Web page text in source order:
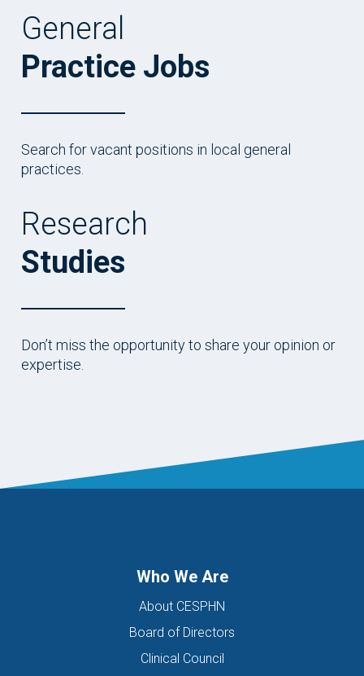
General
Practice Jobs
Search for vacant positions in local general
practices.
Research
Studies
Don’t miss the opportunity to share your opinion or
expertise.
Who We Are
About CESPHN
Board of Directors
Clinical Council